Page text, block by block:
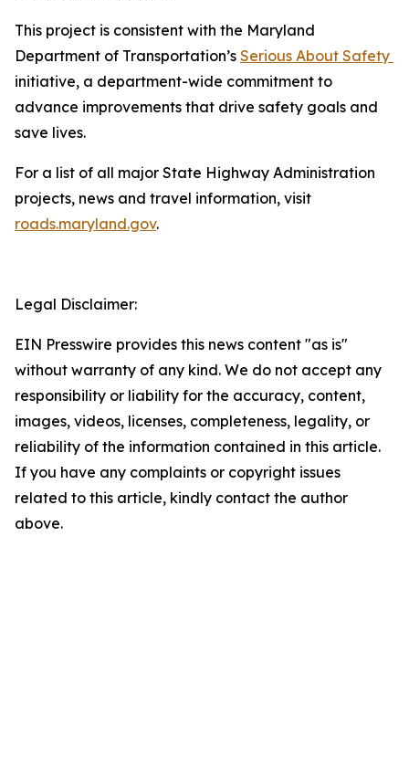
This project is consistent with the Maryland
Department of Transportation’s Serious About Safety ​
initiative, a department-wide commitment to
advance improvements that drive safety goals and
save lives.
For a list of all major State Highway Administration
projects, news and travel information, visit
roads.maryland.gov​.
Legal Disclaimer:
EIN Presswire provides this news content "as is"
without warranty of any kind. We do not accept any
responsibility or liability for the accuracy, content,
images, videos, licenses, completeness, legality, or
reliability of the information contained in this article.
If you have any complaints or copyright issues
related to this article, kindly contact the author
above.